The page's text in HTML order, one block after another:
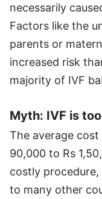
necessarily
Factors like the
parents or
increased risk
majority of IVF
Myth: IVF is
The average
90,000 to Rs
costly
to many other